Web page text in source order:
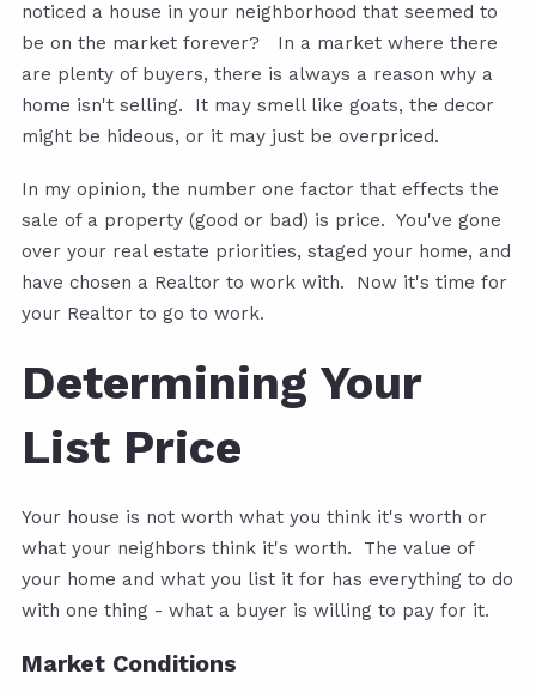
noticed a house in your neighborhood that seemed to
be on the market forever? In a market where there
are plenty of buyers, there is always a reason why a
home isn't selling. It may smell like goats, the decor
might be hideous, or it may just be overpriced.
In my opinion, the number one factor that effects the
sale of a property (good or bad) is price. You've gone
over your real estate priorities, staged your home, and
have chosen a Realtor to work with. Now it's time for
your Realtor to go to work.
Determining Your
List Price
Your house is not worth what you think it's worth or
what your neighbors think it's worth. The value of
your home and what you list it for has everything to do
with one thing - what a buyer is willing to pay for it.
Market Conditions